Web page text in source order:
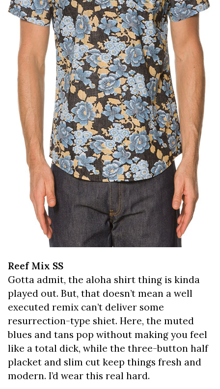
Reef Mix SS
Gotta admit, the aloha shirt thing is kinda
played out. But, that doesn’t mean a well
executed remix can’t deliver some
resurrection-type shiet. Here, the muted
blues and tans pop without making you feel
like a total dick, while the three-button half
placket and slim cut keep things fresh and
modern. I’d wear this real hard.